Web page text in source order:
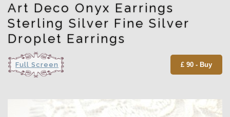
Art Deco Onyx Earrings
Sterling Silver Fine Silver
Droplet Earrings
£ 90 - Buy
Full Screen